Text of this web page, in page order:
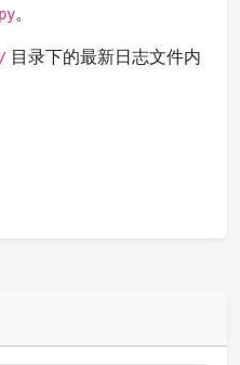
。
目录下的最新日志文件内